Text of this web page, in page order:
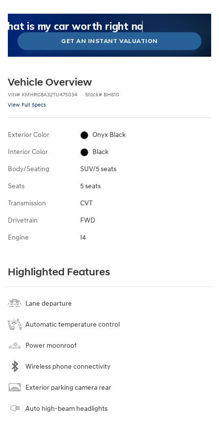
could I get for my car right now?
is my car worth right now?
is my car pulling on the market today?
my car's estimated trade-in value
my car worth more than I think?
GET AN INSTANT VALUATION
Vehicle Overview
VIN# KMHRC8A32TU475034 Stock# BH610
View Full Specs
Exterior Color Onyx Black
Interior Color Black
Body/Seating SUV/5 seats
Seats 5 seats
Transmission CVT
Drivetrain FWD
Engine I4
Highlighted Features
Lane departure
Automatic temperature control
Power moonroof
Wireless phone connectivity
Exterior parking camera rear
Auto high-beam headlights